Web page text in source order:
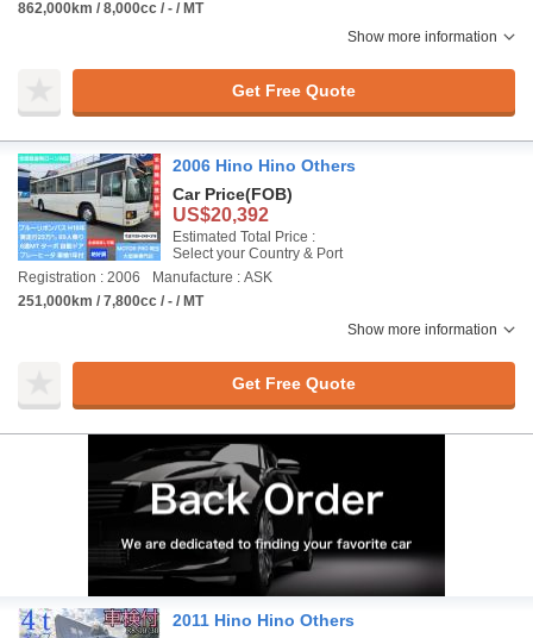
862,000km / 8,000cc / - / MT
Show more information
Get Free Quote
2006 Hino Hino Others
Car Price(FOB)
US$20,392
Estimated Total Price :
Select your Country & Port
Registration : 2006
Manufacture : ASK
251,000km / 7,800cc / - / MT
Show more information
Get Free Quote
2011 Hino Hino Others